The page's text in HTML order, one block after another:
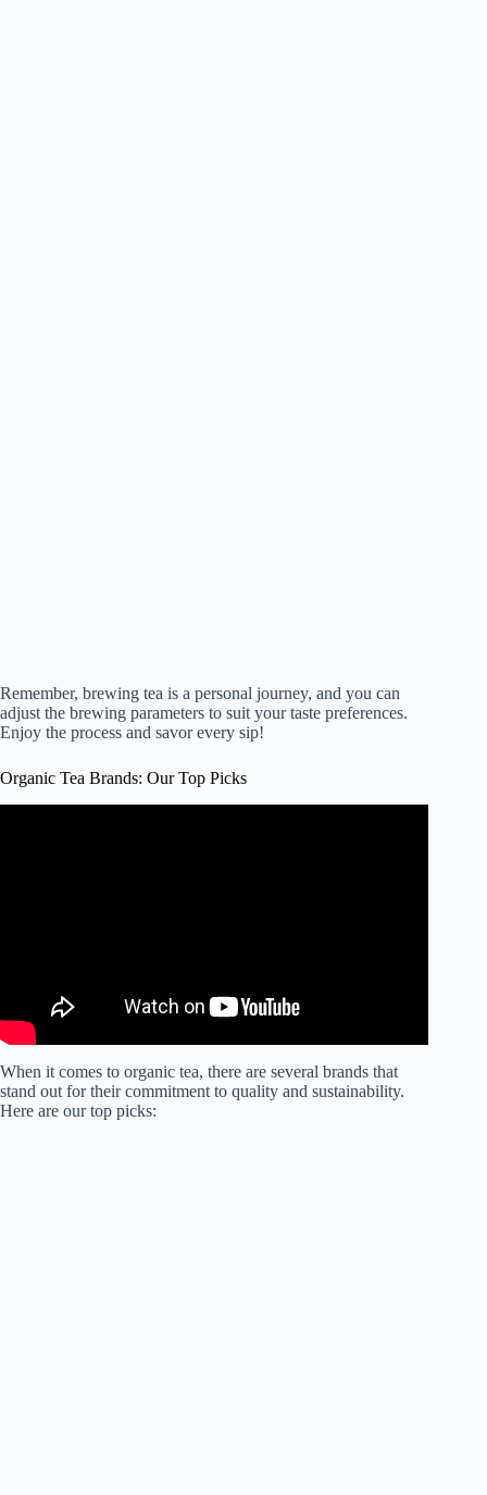
Remember, brewing tea is a personal journey, and you can
adjust the brewing parameters to suit your taste preferences.
Enjoy the process and savor every sip!
Organic Tea Brands: Our Top Picks
When it comes to organic tea, there are several brands that
stand out for their commitment to quality and sustainability.
Here are our top picks: